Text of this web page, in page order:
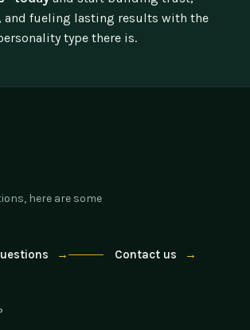
and fueling lasting results with the
type there is.
here are some
→ Contact us →